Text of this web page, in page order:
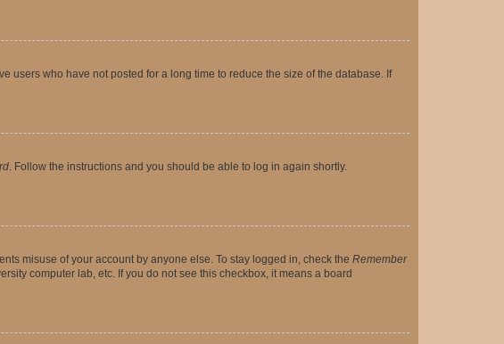
users who have not posted for a long time to reduce the size of the database. If
. Follow the instructions and you should be able to log in again shortly.
misuse of your account by anyone else. To stay logged in, check the Remember
computer lab, etc. If you do not see this checkbox, it means a board